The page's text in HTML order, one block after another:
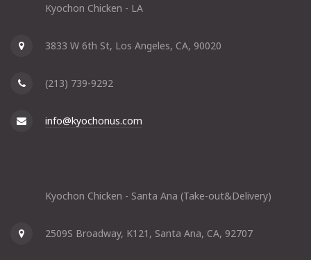
Kyochon Chicken - LA
3833 W 6th St, Los Angeles, CA, 90020
(213) 739-9292
info@kyochonus.com
Kyochon Chicken - Santa Ana (Take-out&Delivery)
2509S Broadway, K121, Santa Ana, CA, 92707